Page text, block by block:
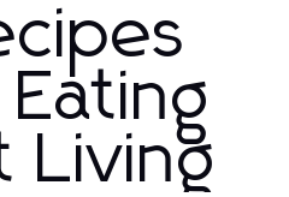
Living